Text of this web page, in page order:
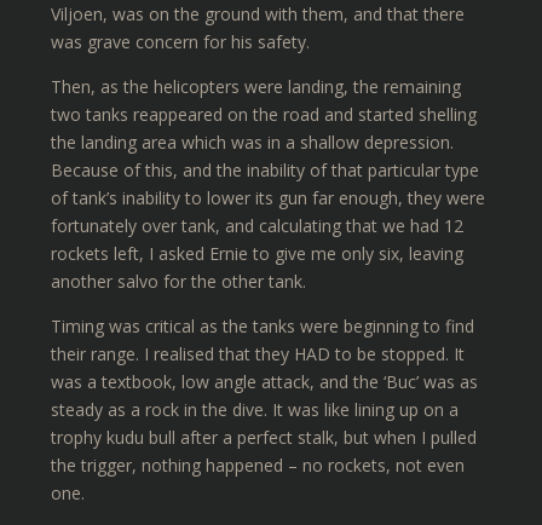
Viljoen, was on the ground with them, and that there
was grave concern for his safety.
Then, as the helicopters were landing, the remaining
two tanks reappeared on the road and started shelling
the landing area which was in a shallow depression.
Because of this, and the inability of that particular type
of tank’s inability to lower its gun far enough, they were
fortunately over tank, and calculating that we had 12
rockets left, I asked Ernie to give me only six, leaving
another salvo for the other tank.
Timing was critical as the tanks were beginning to find
their range. I realised that they HAD to be stopped. It
was a textbook, low angle attack, and the ‘Buc’ was as
steady as a rock in the dive. It was like lining up on a
trophy kudu bull after a perfect stalk, but when I pulled
the trigger, nothing happened – no rockets, not even
one.